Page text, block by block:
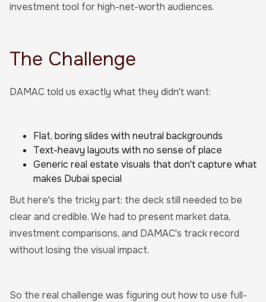
investment tool for high-net-worth audiences.
The Challenge
DAMAC told us exactly what they didn't want:
Flat, boring slides with neutral backgrounds
Text-heavy layouts with no sense of place
Generic real estate visuals that don't capture what
makes Dubai special
But here's the tricky part: the deck still needed to be
clear and credible. We had to present market data,
investment comparisons, and DAMAC's track record
without losing the visual impact.
So the real challenge was figuring out how to use full-